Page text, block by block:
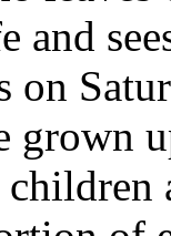
on
grown